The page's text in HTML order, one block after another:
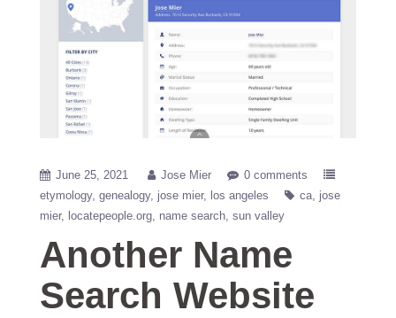
June 25, 2021 Jose Mier
0 comments
etymology genealogy jose mier los angeles ca jose
mier
locatepeople.org name search sun valley
Another Name
Search Website